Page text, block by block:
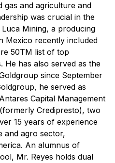
gas and agriculture and
was crucial in the
Mining, a producing
Mexico recently included
50TM list of top
He has also served as the
since September
he served as
Capital Management
Credipresto), two
15 years of experience
and agro sector,
An alumnus of
Mr. Reyes holds dual